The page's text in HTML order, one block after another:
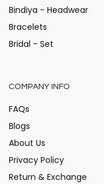
Bindiya - Headwear
Bracelets
Bridal - Set
COMPANY INFO
FAQs
Blogs
About Us
Privacy Policy
Return & Exchange